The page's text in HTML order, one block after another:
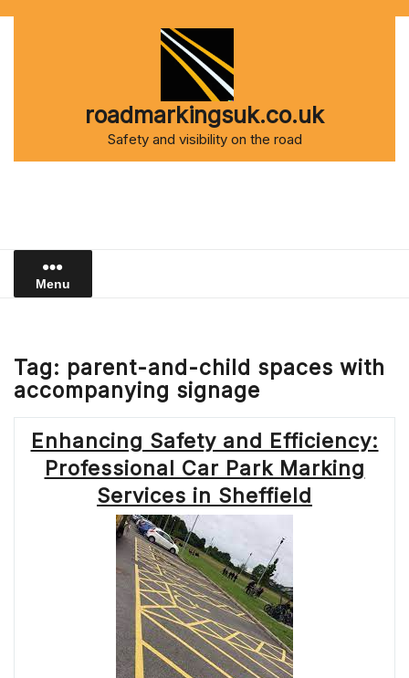
roadmarkingsuk.co.uk
Safety and visibility on the road
Menu
Tag: parent-and-child spaces with
accompanying signage
Enhancing Safety and Efficiency:
Professional Car Park Marking
Services in Sheffield